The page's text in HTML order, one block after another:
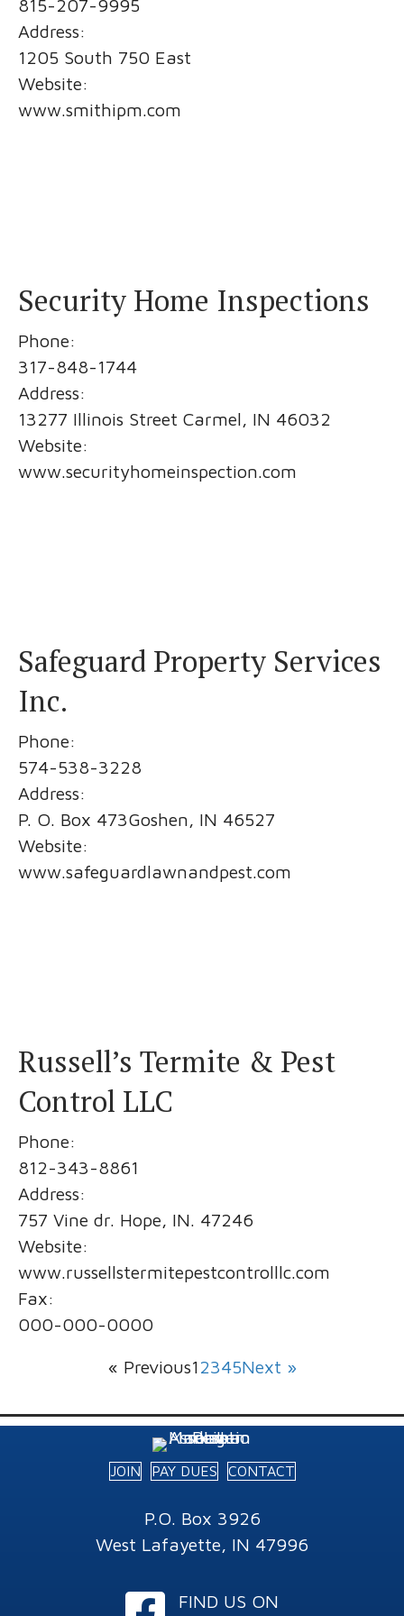
815-207-9995
Address:
1205 South 750 East
Website:
www.smithipm.com
Security Home Inspections
Phone:
317-848-1744
Address:
13277 Illinois Street Carmel, IN 46032
Website:
www.securityhomeinspection.com
Safeguard Property Services
Inc.
Phone:
574-538-3228
Address:
P. O. Box 473Goshen, IN 46527
Website:
www.safeguardlawnandpest.com
Russell’s Termite & Pest
Control LLC
Phone:
812-343-8861
Address:
757 Vine dr. Hope, IN. 47246
Website:
www.russellstermitepestcontrolllc.com
Fax:
000-000-0000
« Previous12345Next »
JOIN PAY DUES CONTACT
P.O. Box 3926
West Lafayette, IN 47996
FacebookFIND US ON